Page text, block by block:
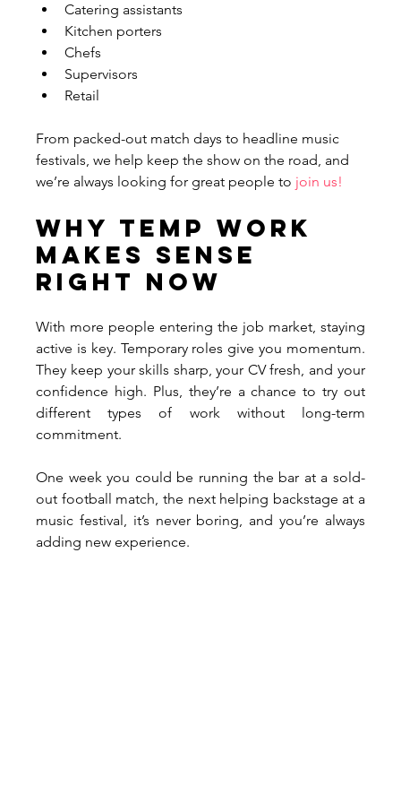
Catering assistants
Kitchen porters
Chefs
Supervisors
Retail
From packed-out match days to headline music
festivals, we help keep the show on the road, and
we’re always looking for great people to join us!
Why Temp Work
Makes Sense
Right Now
With more people entering the job market, staying
active is key. Temporary roles give you momentum.
They keep your skills sharp, your CV fresh, and your
confidence high. Plus, they’re a chance to try out
different types of work without long-term
commitment.
One week you could be running the bar at a sold-
out football match, the next helping backstage at a
music festival, it’s never boring, and you’re always
adding new experience.